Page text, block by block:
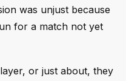
was unjust because
for a match not yet
or just about, they